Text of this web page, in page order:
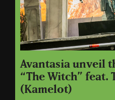
Avantasia unveil
“The Witch” feat.
(Kamelot)